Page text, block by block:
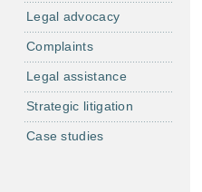
Legal advocacy
Complaints
Legal assistance
Strategic litigation
Case studies